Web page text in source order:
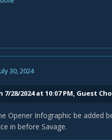
30, 2024
7/28/2024 at 10:07 PM, Guest
Opener Infographic be added
in before Savage.